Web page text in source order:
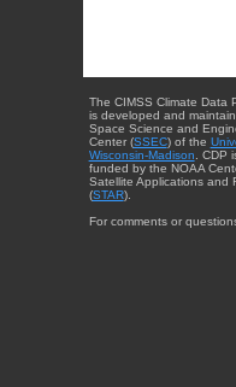
The CIMSS Climate Data
is developed and
Space Science and
Center (SSEC) of the
Wisconsin-Madison . CDP
funded by the NOAA
Satellite Applications and
(STAR).
For comments or